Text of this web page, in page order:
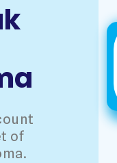
of